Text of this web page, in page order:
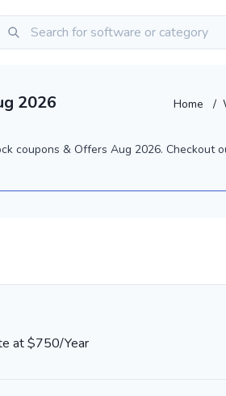
2026 Home /
coupons & Offers Aug 2026. Checkout
at $750/Year